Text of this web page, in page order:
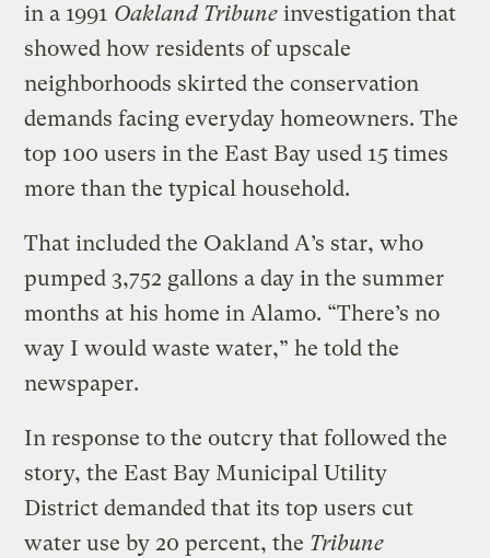
in a 1991 Oakland Tribune investigation that
showed how residents of upscale
neighborhoods skirted the conservation
demands facing everyday homeowners. The
top 100 users in the East Bay used 15 times
more than the typical household.
That included the Oakland A’s star, who
pumped 3,752 gallons a day in the summer
months at his home in Alamo. “There’s no
way I would waste water,” he told the
newspaper.
In response to the outcry that followed the
story, the East Bay Municipal Utility
District demanded that its top users cut
water use by 20 percent, the Tribune